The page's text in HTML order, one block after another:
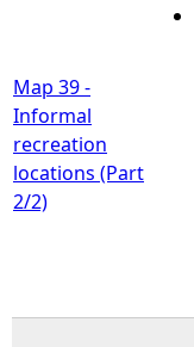
Map 39 -
Informal
recreation
locations (Part
2/2)